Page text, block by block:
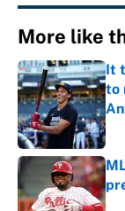
More like
It
to